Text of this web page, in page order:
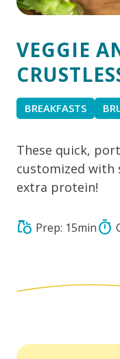
VEGGIE
BREAKFASTS
These quick,
customized with
extra protein!
grocery Prep: 15mintimer